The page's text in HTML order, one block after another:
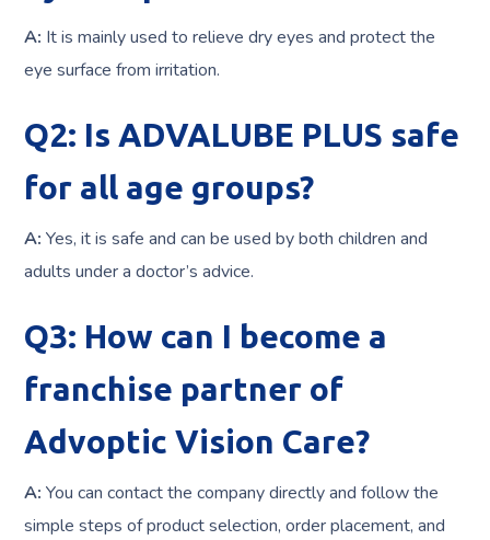
A: It is mainly used to relieve dry eyes and protect the
eye surface from irritation.
Q2: Is ADVALUBE PLUS safe
for all age groups?
A: Yes, it is safe and can be used by both children and
adults under a doctor’s advice.
Q3: How can I become a
franchise partner of
Advoptic Vision Care?
A: You can contact the company directly and follow the
simple steps of product selection, order placement, and